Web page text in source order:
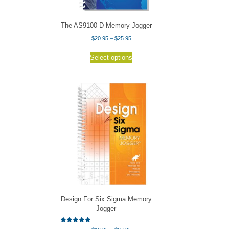
product
The AS9100 D Memory Jogger
$20.95 – $25.95Price
$20.95
Select options
This
product
multiple
The
options
may
be
chosen
on
the
Design For Six Sigma Memory
Jogger